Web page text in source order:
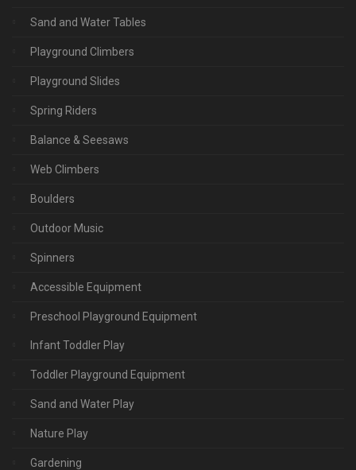
Sand and Water Tables
Playground Climbers
Playground Slides
Spring Riders
Balance & Seesaws
Web Climbers
Boulders
Outdoor Music
Spinners
Accessible Equipment
Preschool Playground Equipment
Infant Toddler Play
Toddler Playground Equipment
Sand and Water Play
Nature Play
Gardening